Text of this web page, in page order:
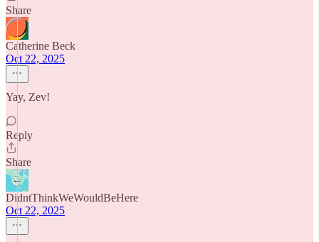
Share
Catherine Beck
Oct 22, 2025
Yay, Zev!
Reply
Share
DidntThinkWeWouldBeHere
Oct 22, 2025